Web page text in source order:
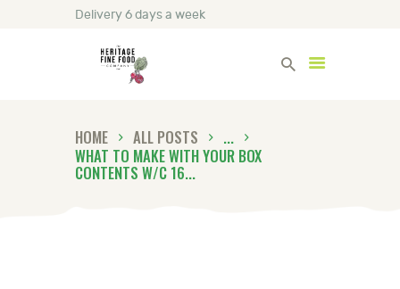
Delivery 6 days a week
HOME ALL POSTS
...
WHAT TO MAKE WITH YOUR BOX
CONTENTS W/C 16...
Heritage Fine Foods
HOME
FIND OUT MORE